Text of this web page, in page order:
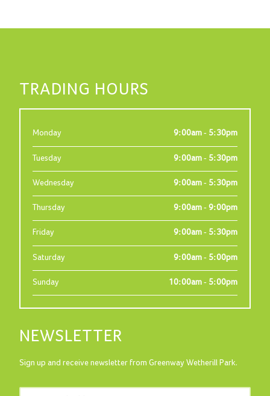
TRADING HOURS
Monday 9:00am - 5:30pm
Tuesday 9:00am - 5:30pm
Wednesday 9:00am - 5:30pm
Thursday 9:00am - 9:00pm
Friday 9:00am - 5:30pm
Saturday 9:00am - 5:00pm
Sunday 10:00am - 5:00pm
NEWSLETTER
Sign up and receive newsletter from Greenway Wetherill Park.